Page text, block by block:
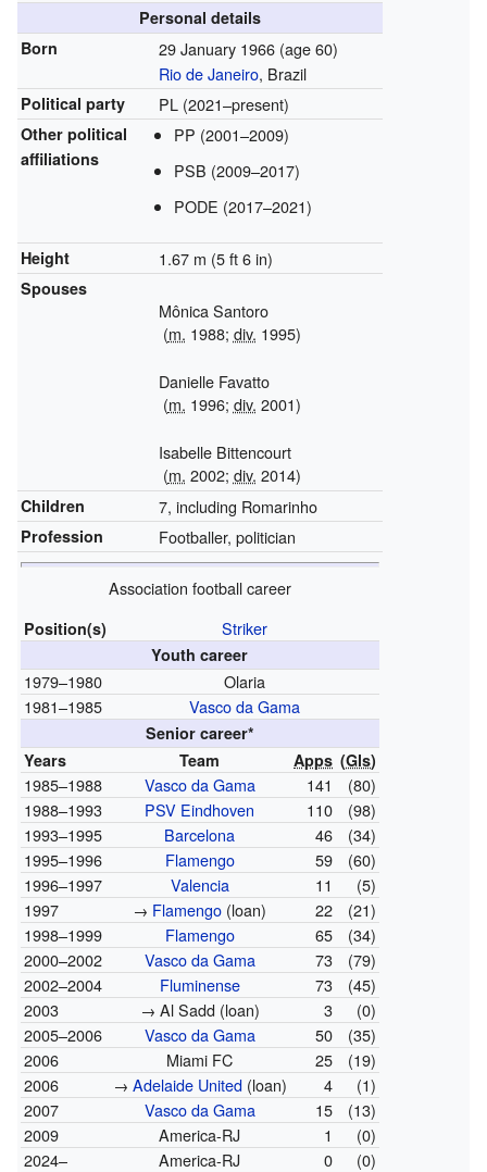
Personal details
Born
29 January 1966 (age 60)
Rio de Janeiro, Brazil
Political party PL (2021–present)
Other political
affiliations
PP (2001–2009)
PSB (2009–2017)
PODE (2017–2021)
Height 1.67 m (5 ft 6 in)
Spouses
Mônica Santoro
(m. 1988; div. 1995)
Danielle Favatto
(m. 1996; div. 2001)
Isabelle Bittencourt
(m. 2002; div. 2014)
Children 7, including Romarinho
Profession Footballer, politician
Association football career
Position(s) Striker
Youth career
1979–1980
Olaria
1981–1985
Vasco da Gama
Senior career*
Years
Team Apps (Gls)
1985–1988 Vasco da Gama 141
(80)
1988–1993
PSV Eindhoven 110
(98)
1993–1995
Barcelona 46
(34)
1995–1996
Flamengo 59
(60)
1996–1997
Valencia 11
(5)
1997
→ Flamengo (loan) 22
(21)
1998–1999
Flamengo 65
(34)
2000–2002
Vasco da Gama 73
(79)
2002–2004
Fluminense 73
(45)
2003
→ Al Sadd (loan) 3
(0)
2005–2006
Vasco da Gama 50
(35)
2006
Miami FC 25
(19)
2006
→ Adelaide United(loan) 4
(1)
2007
Vasco da Gama 15
(13)
2009
America-RJ 1
(0)
2024–
America-RJ 0 (0)